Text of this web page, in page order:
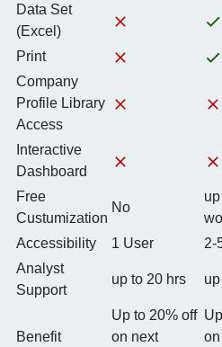
Data Set
(Excel)
Print
Company
Profile Library
Access
Interactive
Dashboard
Free
Custumization
No
Accessibility
1 User 2-
Analyst
Support
up to 20 hrs
Benefit
Up to 20% off
on next